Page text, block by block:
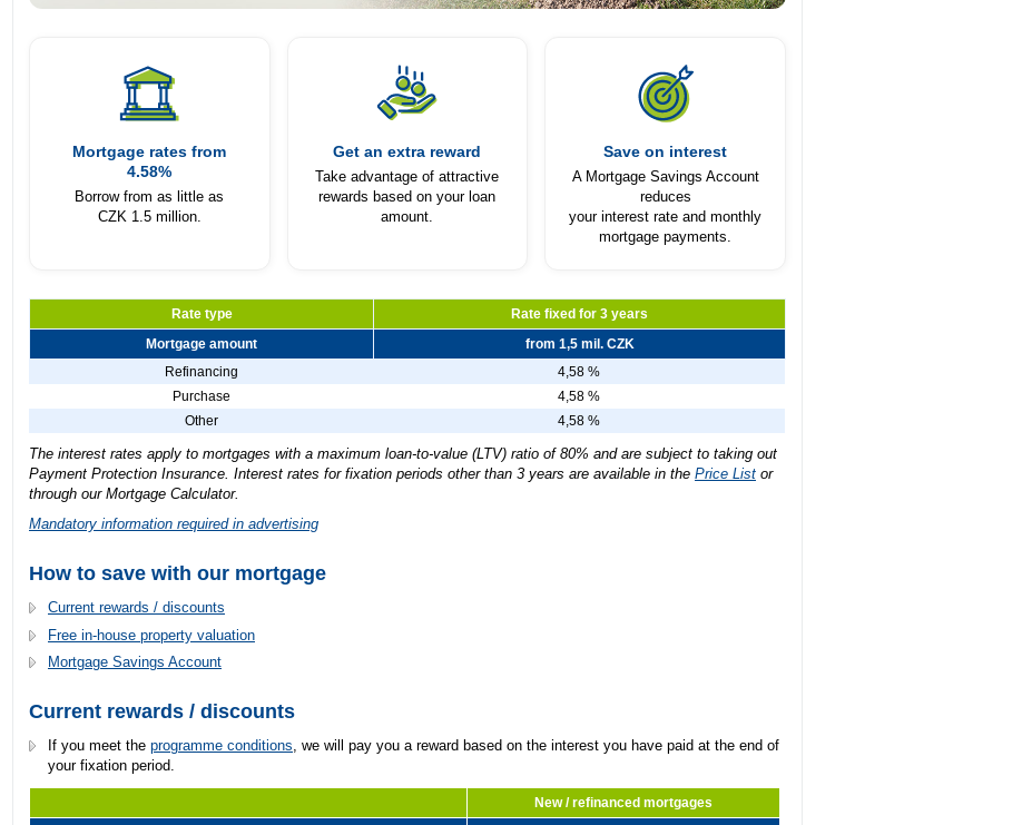
Fio Mortgage
Dig your way to your own home
with a mortgage that rewards you
for making repayments.
Mortgage rates from
4.58%
Borrow from as little as
CZK 1.5 million.
Get an extra reward
Take advantage of attractive
rewards based on your loan
amount.
Save on interest
A Mortgage Savings Account
reduces
your interest rate and monthly
mortgage payments.
Rate type
Rate fixed for 3 years
Mortgage amount
from 1,5 mil. CZK
Refinancing
4,58 %
Purchase
4,58 %
Other
4,58 %
The interest rates apply to mortgages with a maximum loan-to-value (LTV) ratio of 80% and are subject to taking out
Payment Protection Insurance. Interest rates for fixation periods other than 3 years are available in the Price List or
through our Mortgage Calculator.
Mandatory information required in advertising
How to save with our mortgage
Current rewards / discounts
Free in-house property valuation
Mortgage Savings Account
Current rewards / discounts
If you meet the programme conditions , we will pay you a reward based on the interest you have paid at the end of
your fixation period.
New / refinanced mortgages